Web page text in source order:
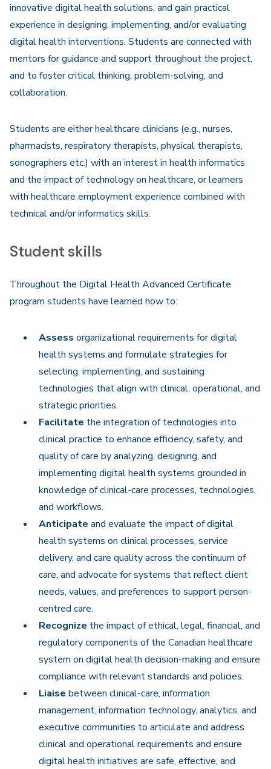
innovative digital health solutions, and gain practical
experience in designing, implementing, and/or evaluating
digital health interventions. Students are connected with
mentors for guidance and support throughout the project,
and to foster critical thinking, problem-solving, and
collaboration.
Students are either healthcare clinicians (e.g., nurses,
pharmacists, respiratory therapists, physical therapists,
sonographers etc.) with an interest in health informatics
and the impact of technology on healthcare, or learners
with healthcare employment experience combined with
technical and/or informatics skills.
Student skills
Throughout the Digital Health Advanced Certificate
program students have learned how to:
Assess organizational requirements for digital
health systems and formulate strategies for
selecting, implementing, and sustaining
technologies that align with clinical, operational, and
strategic priorities.
Facilitate the integration of technologies into
clinical practice to enhance efficiency, safety, and
quality of care by analyzing, designing, and
implementing digital health systems grounded in
knowledge of clinical-care processes, technologies,
and workflows.
Anticipate and evaluate the impact of digital
health systems on clinical processes, service
delivery, and care quality across the continuum of
care, and advocate for systems that reflect client
needs, values, and preferences to support person-
centred care.
Recognize the impact of ethical, legal, financial, and
regulatory components of the Canadian healthcare
system on digital health decision-making and ensure
compliance with relevant standards and policies.
Liaise between clinical-care, information
management, information technology, analytics, and
executive communities to articulate and address
clinical and operational requirements and ensure
digital health initiatives are safe, effective, and